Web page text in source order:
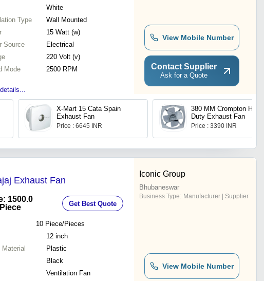
White
Type
Wall Mounted
15 Watt (w)
Source
Electrical
220 Volt (v)
Mode
2500 RPM
View Mobile Number
Contact Supplier
Ask for a Quote
X-Mart 15 Cata Spain
Exhaust Fan
Price : 6645 INR
380 MM Crompton Heavy
Duty Exhaust Fan
Price : 3390 INR
Exhaust Fan
1500.0
Get Best Quote
10 Piece/Pieces
12 inch
Material
Plastic
Black
Ventilation Fan
Iconic Group
Bhubaneswar
Business Type: Manufacturer | Supplier
View Mobile Number